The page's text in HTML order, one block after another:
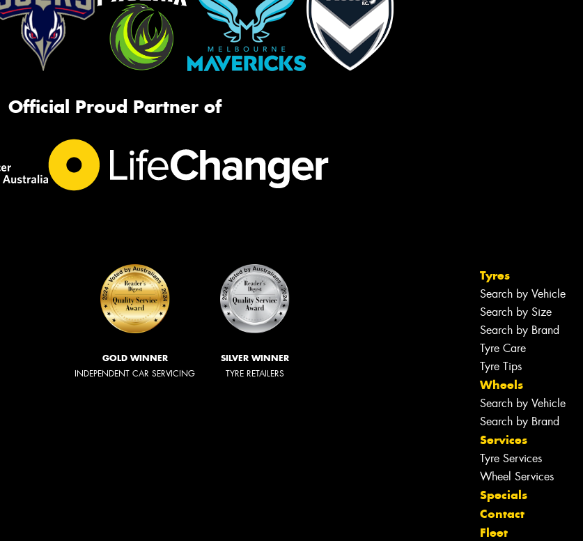
Official Proud Partner of
GOLD WINNER
INDEPENDENT CAR SERVICING
SILVER WINNER
TYRE RETAILERS
Tyres
Search by Vehicle
Search by Size
Search by Brand
Tyre Care
Tyre Tips
Wheels
Search by Vehicle
Search by Brand
Services
Tyre Services
Wheel Services
Specials
Contact
Fleet